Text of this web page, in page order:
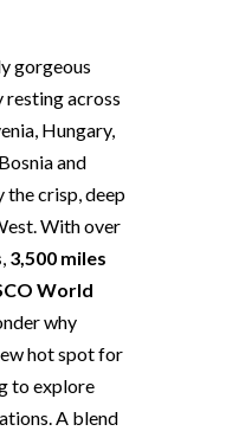
gorgeous
resting across
Hungary,
and
the crisp, deep
With over
, 3,500 miles
World
why
hot spot for
to explore
A blend